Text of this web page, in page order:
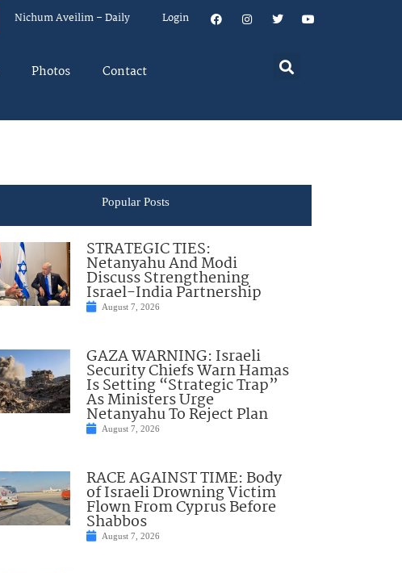
Nichum Aveilim – Daily Login
Photos Contact
Popular Posts
STRATEGIC TIES:
Netanyahu And Modi
Discuss Strengthening
Israel-India Partnership
August 7, 2026
GAZA WARNING: Israeli
Security Chiefs Warn Hamas
Is Setting “Strategic Trap”
As Ministers Urge
Netanyahu To Reject Plan
August 7, 2026
RACE AGAINST TIME: Body
of Israeli Drowning Victim
Flown From Cyprus Before
Shabbos
August 7, 2026